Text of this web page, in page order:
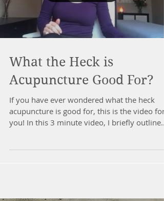
What the Heck is
Acupuncture Good For?
If you have ever wondered what the heck
acupuncture is good for, this is the video for
you! In this 3 minute video, I briefly outline...